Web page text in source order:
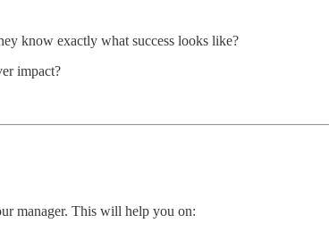
know exactly what success looks like?
impact?
manager. This will help you on: